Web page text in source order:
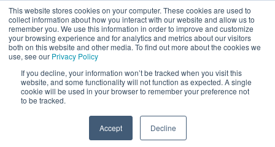
This website stores cookies on your computer. These cookies are used to
collect information about how you interact with our website and allow us to
remember you. We use this information in order to improve and customize
your browsing experience and for analytics and metrics about our visitors
both on this website and other media. To find out more about the cookies we
use, see our Privacy Policy
If you decline, your information won’t be tracked when you visit this
website, and some functionality will not function as expected. A single
cookie will be used in your browser to remember your preference not
to be tracked.
Accept Decline
Mystery Shopping Services for
Peak Summer Hospitality Needs
JUN 4, 2026 3:02:32
PM